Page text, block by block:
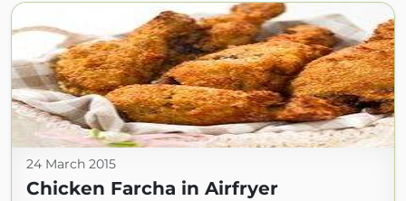
24 March 2015
Chicken Farcha in Airfryer